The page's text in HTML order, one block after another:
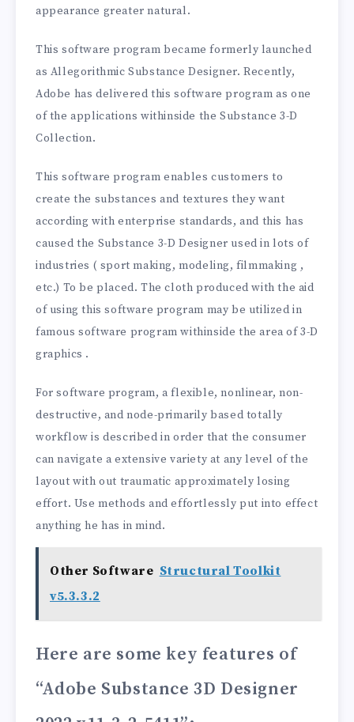
appearance greater natural.
This software program became formerly launched
as Allegorithmic Substance Designer. Recently,
Adobe has delivered this software program as one
of the applications withinside the Substance 3-D
Collection.
This software program enables customers to
create the substances and textures they want
according with enterprise standards, and this has
caused the Substance 3-D Designer used in lots of
industries ( sport making, modeling, filmmaking ,
etc.) To be placed. The cloth produced with the aid
of using this software program may be utilized in
famous software program withinside the area of 3-D
graphics .
For software program, a flexible, nonlinear, non-
destructive, and node-primarily based totally
workflow is described in order that the consumer
can navigate a extensive variety at any level of the
layout with out traumatic approximately losing
effort. Use methods and effortlessly put into effect
anything he has in mind.
Other Software Structural Toolkit
v5.3.3.2
Here are some key features of
“Adobe Substance 3D Designer